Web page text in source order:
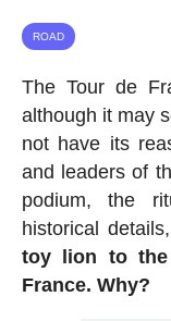
ROAD
The Tour de
although it may
not have its
and leaders of
podium, the
historical details,
toy lion to
France. Why?